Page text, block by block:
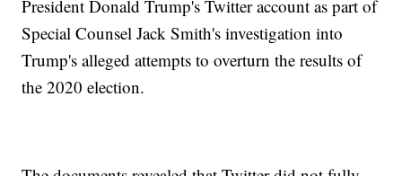
President Donald Trump's Twitter account as part of
Special Counsel Jack Smith's investigation into
Trump's alleged attempts to overturn the results of
the 2020 election.